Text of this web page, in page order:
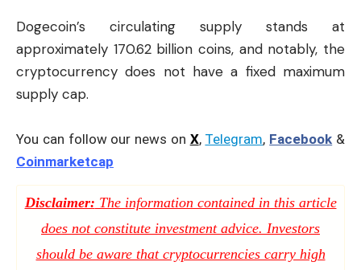
Dogecoin’s circulating supply stands at
approximately 170.62 billion coins, and notably, the
cryptocurrency does not have a fixed maximum
supply cap.
You can follow our news on X, Telegram, Facebook &
Coinmarketcap
Disclaimer: The information contained in this article
does not constitute investment advice. Investors
should be aware that cryptocurrencies carry high